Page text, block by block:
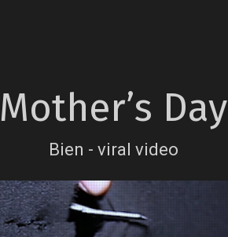
Mother’s Day
Bien - viral video